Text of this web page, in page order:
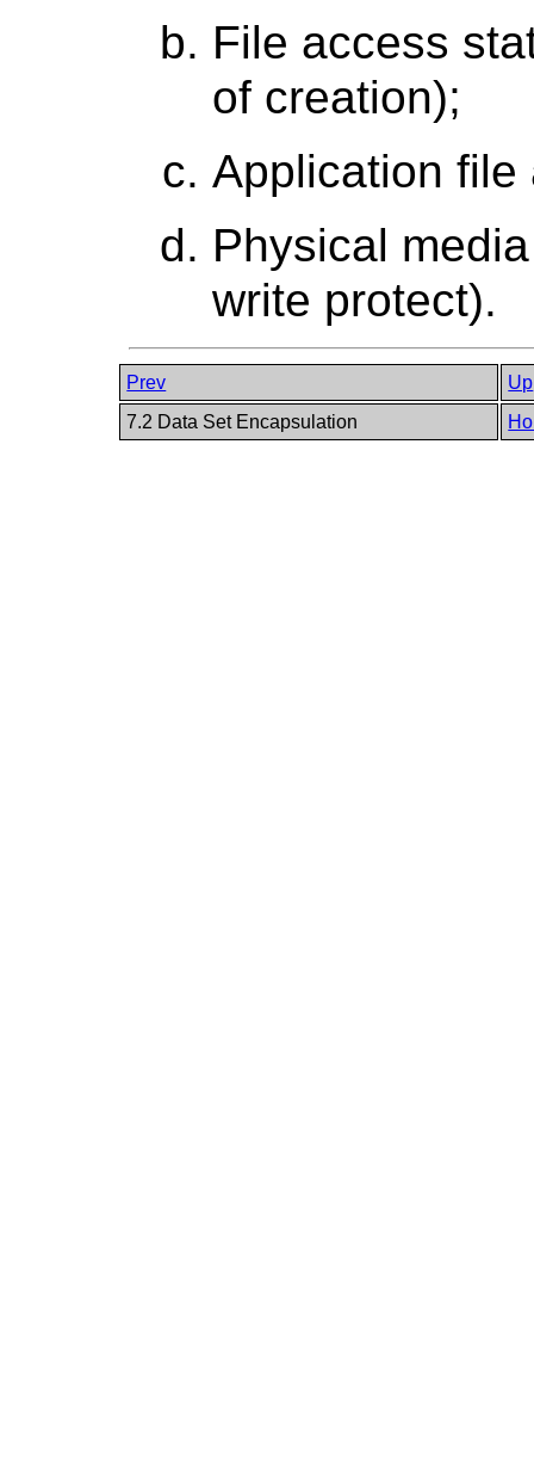
File access
of creation);
Application
Physical
write protect).
Prev
Up
7.2 Data Set Encapsulation